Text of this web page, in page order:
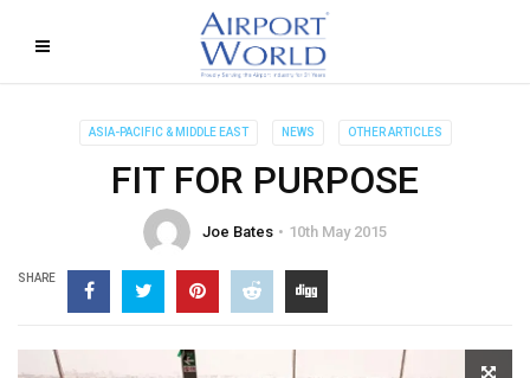
ASIA-PACIFIC & MIDDLE EAST NEWS OTHER ARTICLES
FIT FOR PURPOSE
Joe Bates 10th May 2015
SHARE